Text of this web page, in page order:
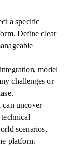
a specific
Define clear
model
challenges or
can uncover
scenarios,
platform